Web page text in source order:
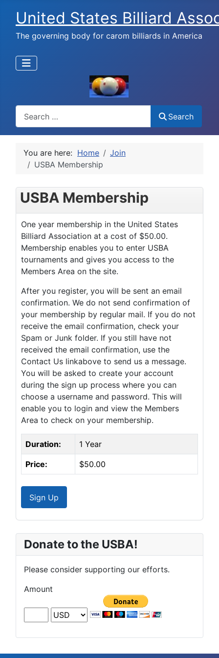
United States Billiard
The governing body for carom billiards in America
Search
You are here: Home
Join
USBA Membership
USBA Membership
One year membership in the United States
Billiard Association at a cost of $50.00.
Membership enables you to enter USBA
tournaments and gives you access to the
Members Area on the site.
After you register, you will be sent an email
confirmation. We do not send confirmation of
your membership by regular mail. If you do not
receive the email confirmation, check your
Spam or Junk folder. If you still have not
received the email confirmation, use the
Contact Us linkabove to send us a message.
You will be asked to create your account
during the sign up process where you can
choose a username and password. This will
enable you to login and view the Members
Area to check on your membership.
Duration: 1 Year
Price: $50.00
Sign Up
Donate to the USBA!
Please consider supporting our efforts.
Amount